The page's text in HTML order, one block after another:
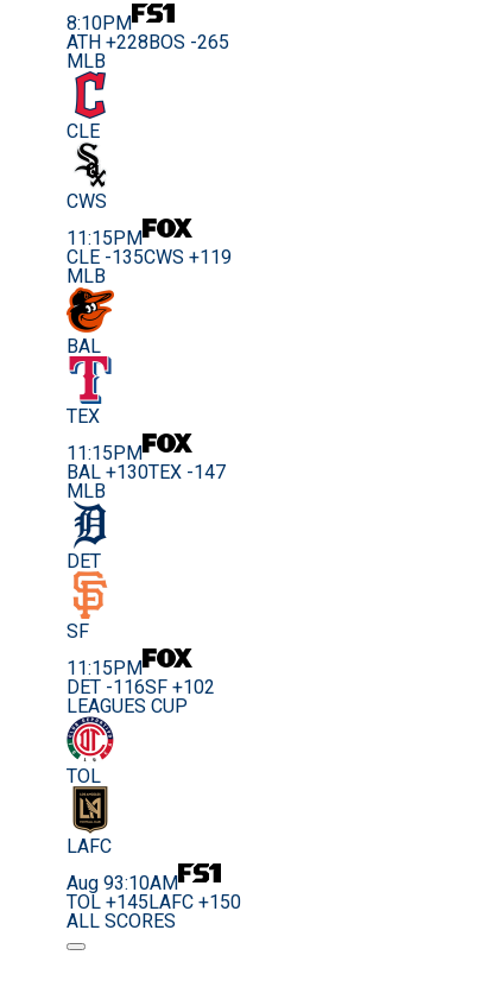
8:10PM
ATH +228 BOS -265
MLB
CLE
CWS
11:15PM
CLE -135CWS +119
MLB
BAL
TEX
11:15PM
BAL +130TEX -147
MLB
DET
SF
11:15PM
DET -116SF +102
LEAGUES CUP
TOL
LAFC
Aug 93:10AM
TOL +145 LAFC +150
ALL SCORES